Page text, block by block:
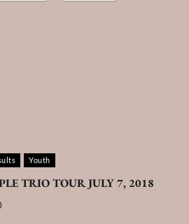
Youth
TRIO TOUR JULY 7, 2018